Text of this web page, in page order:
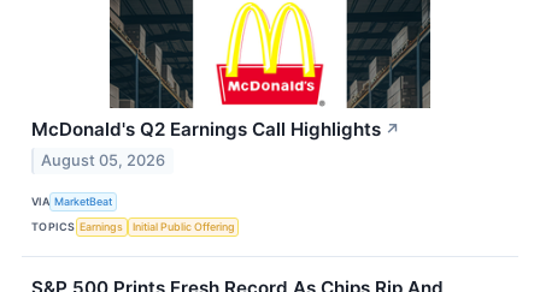
McDonald's Q2 Earnings Call Highlights ↗
August 05, 2026
VIA MarketBeat
TOPICS Earnings Initial Public Offering
S&P 500 Prints Fresh Record As Chips Rip And